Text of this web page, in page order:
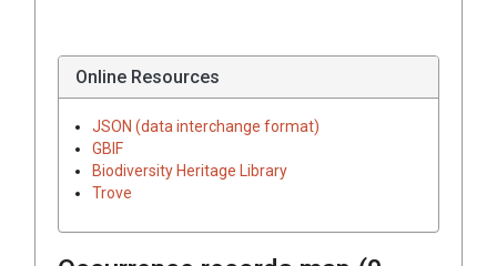
Online Resources
JSON (data interchange format)
GBIF
Biodiversity Heritage Library
Trove